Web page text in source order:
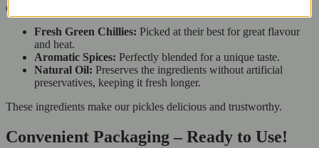
our East End Green Chilli Pickle. Each jar contains:
Fresh Green Chillies: Picked at their best for great flavour
and heat.
Aromatic Spices: Perfectly blended for a unique taste.
Natural Oil: Preserves the ingredients without artificial
preservatives, keeping it fresh longer.
These ingredients make our pickles delicious and trustworthy.
Convenient Packaging – Ready to Use!